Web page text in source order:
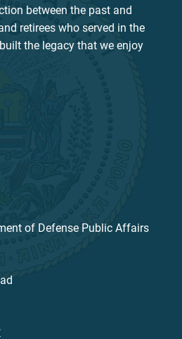
between the past and
retirees who served in the
the legacy that we enjoy
of Defense Public Affairs